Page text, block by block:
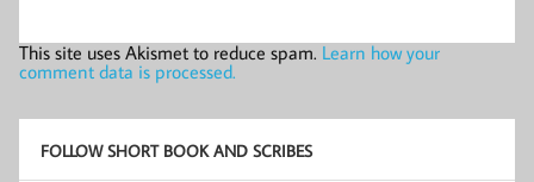
This site uses Akismet to reduce spam. Learn how your
comment data is processed.
FOLLOW SHORT BOOK AND SCRIBES